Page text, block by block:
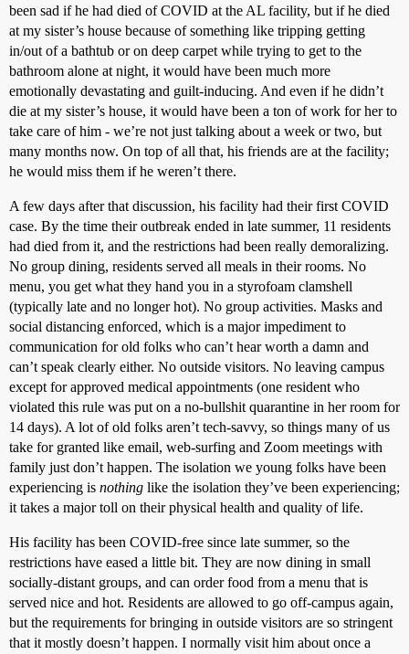
been sad if he had died of COVID at the AL facility, but if he died
at my sister’s house because of something like tripping getting
in/out of a bathtub or on deep carpet while trying to get to the
bathroom alone at night, it would have been much more
emotionally devastating and guilt-inducing. And even if he didn’t
die at my sister’s house, it would have been a ton of work for her to
take care of him - we’re not just talking about a week or two, but
many months now. On top of all that, his friends are at the facility;
he would miss them if he weren’t there.
A few days after that discussion, his facility had their first COVID
case. By the time their outbreak ended in late summer, 11 residents
had died from it, and the restrictions had been really demoralizing.
No group dining, residents served all meals in their rooms. No
menu, you get what they hand you in a styrofoam clamshell
(typically late and no longer hot). No group activities. Masks and
social distancing enforced, which is a major impediment to
communication for old folks who can’t hear worth a damn and
can’t speak clearly either. No outside visitors. No leaving campus
except for approved medical appointments (one resident who
violated this rule was put on a no-bullshit quarantine in her room for
14 days). A lot of old folks aren’t tech-savvy, so things many of us
take for granted like email, web-surfing and Zoom meetings with
family just don’t happen. The isolation we young folks have been
experiencing is nothing like the isolation they’ve been experiencing;
it takes a major toll on their physical health and quality of life.
His facility has been COVID-free since late summer, so the
restrictions have eased a little bit. They are now dining in small
socially-distant groups, and can order food from a menu that is
served nice and hot. Residents are allowed to go off-campus again,
but the requirements for bringing in outside visitors are so stringent
that it mostly doesn’t happen. I normally visit him about once a